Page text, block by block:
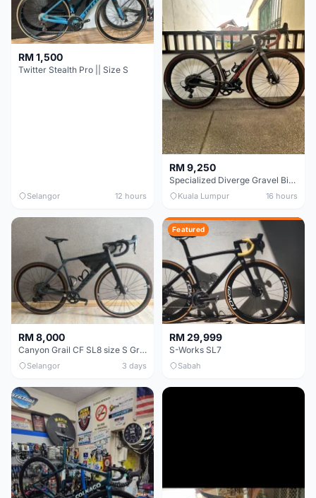
RM 1,500
Twitter Stealth Pro || Size S
Selangor 12 hours
RM 9,250
Specialized Diverge Gravel Bike - Carbon Size 49
Kuala Lumpur 16 hours
RM 8,000
Canyon Grail CF SL8 size S Gravel bike
Selangor 3 days
Featured
RM 29,999
S-Works SL7
Sabah